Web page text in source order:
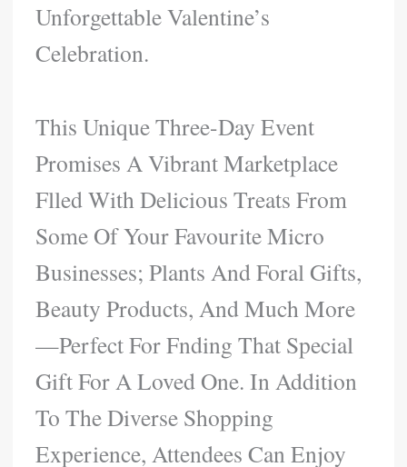
Unforgettable Valentine’s
Celebration.
This Unique Three-Day Event
Promises A Vibrant Marketplace
Flled With Delicious Treats From
Some Of Your Favourite Micro
Businesses; Plants And Foral Gifts,
Beauty Products, And Much More
—perfect For Fnding That Special
Gift For A Loved One. In Addition
To The Diverse Shopping
Experience, Attendees Can Enjoy